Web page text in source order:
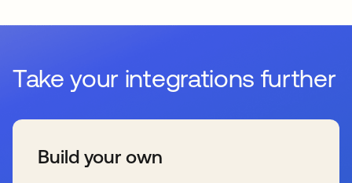
Take your integrations further
Build your own